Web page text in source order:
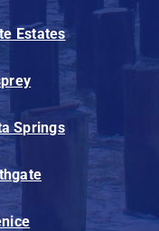
Estates
Springs